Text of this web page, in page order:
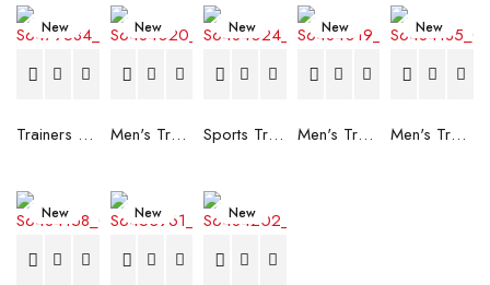
New
Trainers Adidas Novaflight Lady White
New
Men's Trainers Accentor Sport 3 Merrell Gore-Tex Black
New
Sports Trainers for Women Brütting Kansas Grey
New
Men's Trainers Accentor Sport 3 Merrell Black
New
Men's Trainers Much More Much More Hakimono White
New New New